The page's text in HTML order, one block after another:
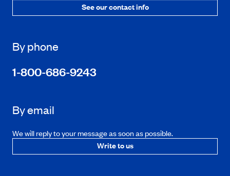
See our contact info
By phone
1-800-686-9243
By email
We will reply to your message as soon as possible.
Write to us